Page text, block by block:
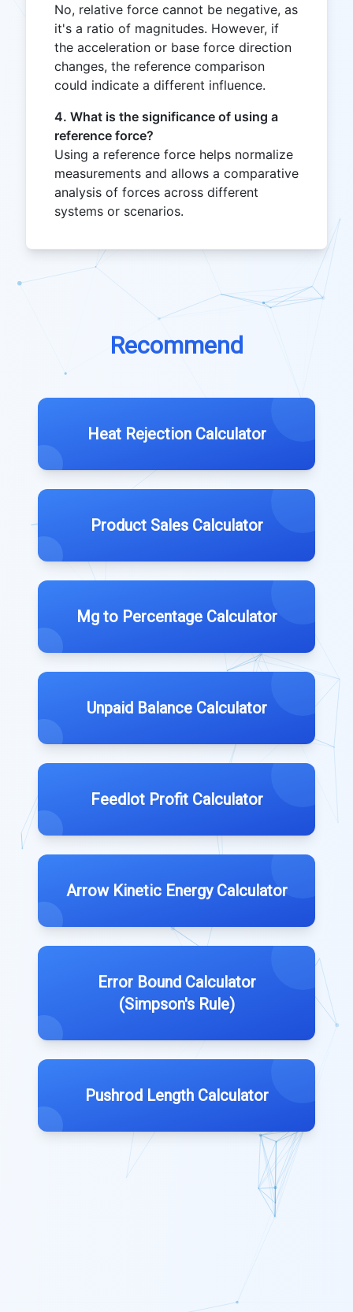
No, relative force cannot be negative, as
it's a ratio of magnitudes. However, if
the acceleration or base force direction
changes, the reference comparison
could indicate a different influence.
4. What is the significance of using a
reference force?
Using a reference force helps normalize
measurements and allows a comparative
analysis of forces across different
systems or scenarios.
Recommend
Heat Rejection Calculator
Product Sales Calculator
Mg to Percentage Calculator
Unpaid Balance Calculator
Feedlot Profit Calculator
Arrow Kinetic Energy Calculator
Error Bound Calculator
(Simpson's Rule)
Pushrod Length Calculator